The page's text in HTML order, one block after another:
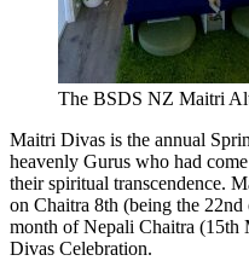
The BSDS NZ Maitri
Maitri Divas is the annual
heavenly Gurus who had
their spiritual transcendence.
on Chaitra 8th (being the
month of Nepali Chaitra
Divas Celebration.